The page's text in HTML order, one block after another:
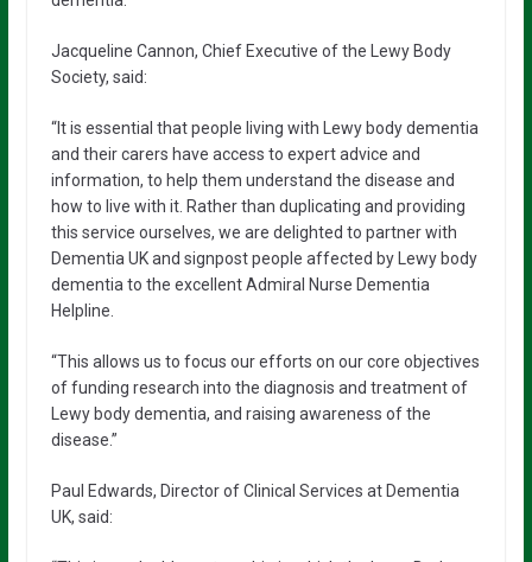
Jacqueline Cannon, Chief Executive of the Lewy Body
Society, said:
“It is essential that people living with Lewy body dementia
and their carers have access to expert advice and
information, to help them understand the disease and
how to live with it. Rather than duplicating and providing
this service ourselves, we are delighted to partner with
Dementia UK and signpost people affected by Lewy body
dementia to the excellent Admiral Nurse Dementia
Helpline.
“This allows us to focus our efforts on our core objectives
of funding research into the diagnosis and treatment of
Lewy body dementia, and raising awareness of the
disease.”
Paul Edwards, Director of Clinical Services at Dementia
UK, said: